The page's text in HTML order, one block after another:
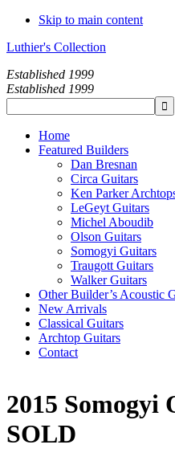
Skip to main content
Luthier's Collection
Established 1999
Established 1999
Home
Featured Builders
Dan Bresnan
Circa Guitars
Ken Parker
LeGeyt Guitars
Michel Aboudib
Olson Guitars
Somogyi Guitars
Traugott Guitars
Walker Guitars
Other Builder’s Acoustic
New Arrivals
Classical Guitars
Archtop Guitars
Contact
2015 Somogyi
SOLD